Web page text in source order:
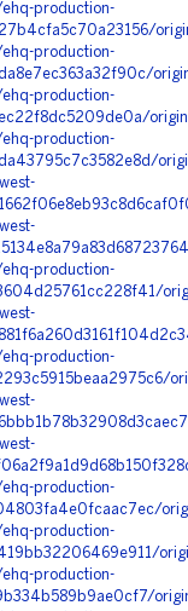
ehq-production-
ehq-production-
ehq-production-
ehq-production-
ehq-production-
ehq-production-
ehq-production-
ehq-production-
ehq-production-